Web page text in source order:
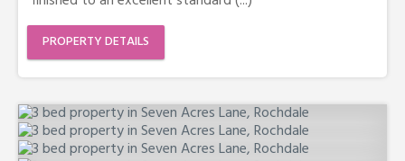
PROPERTY DETAILS